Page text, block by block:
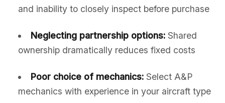
and inability to closely inspect before purchase
Neglecting partnership options:Shared
ownership dramatically reduces fixed costs
Poor choice of mechanics:Select A&P
mechanics with experience in your aircraft type